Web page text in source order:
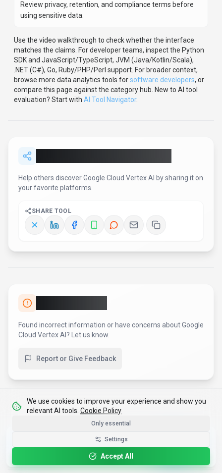
Review privacy, retention, and compliance terms before
using sensitive data.
Use the video walkthrough to check whether the interface
matches the claims. For developer teams, inspect the Python
SDKand JavaScript/TypeScript, JVM (Java/Kotlin/Scala),
.NET (C#), Go, Ruby/PHP/Perl support For broader context,
browse more data analytics tools forsoftware developers, or
compare this page against the category hub. New to AI tool
evaluation? Start with AI Tool Navigator.
Help others discoverGoogle Cloud Vertex AI by sharing it on
your favorite platforms.
SHARE TOOL
Found incorrect information or have concerns aboutGoogle
Cloud Vertex AI ? Let us know.
Report or Give Feedback
We use cookies to improve your experience and show you
relevant AI tools. Cookie Policy
Only essential
Settings
Accept All
Get the Best-AI.org App
Faster search, saved favorites, instant
Install